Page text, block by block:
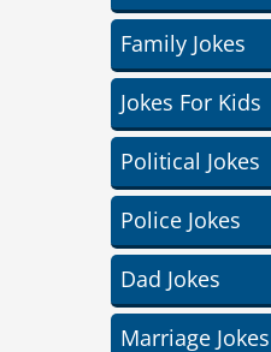
Family Jokes
Jokes For Kids
Political Jokes
Police Jokes
Dad Jokes
Marriage Jokes